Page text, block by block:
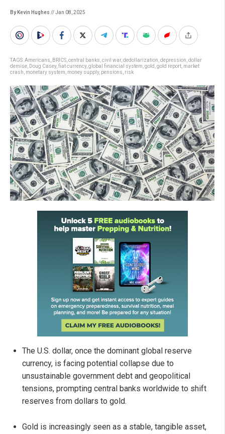
By Kevin Hughes // Jan 08, 2025
TAGS:Americans BRICS central banks civil war, dedollarization depression dollar
demise Doug Casey, fiat currency, global financial system gold gold report market
crash monetary system money supply, pensions risk
The U.S. dollar, once the dominant global reserve
currency, is facing potential collapse due to
unsustainable government debt and geopolitical
tensions, prompting central banks worldwide to shift
reserves from dollars to gold.
Gold is increasingly seen as a stable, tangible asset,